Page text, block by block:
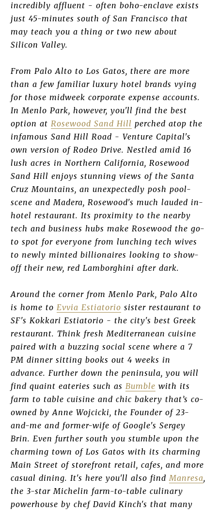
incredibly affluent - often boho-enclave exists
just 45-minutes south of San Francisco that
may teach you a thing or two new about
Silicon Valley.
From Palo Alto to Los Gatos, there are more
than a few familiar luxury hotel brands vying
for those midweek corporate expense accounts.
In Menlo Park, however, you'll find the best
option atRosewood Sand Hill perched atop the
infamous Sand Hill Road - Venture Capital's
own version of Rodeo Drive. Nestled amid 16
lush acres in Northern California, Rosewood
Sand Hill enjoys stunning views of the Santa
Cruz Mountains, an unexpectedly posh pool-
scene and Madera, Rosewood's much lauded in-
hotel restaurant. Its proximity to the nearby
tech and business hubs make Rosewood the go-
to spot for everyone from lunching tech wives
to newly minted billionaires looking to show-
off their new, red Lamborghini after dark.
Around the corner from Menlo Park, Palo Alto
is home toEvvia Estiatorio sister restaurant to
SF's Kokkari Estiatorio - the city's best Greek
restaurant. Think fresh Mediterranean cuisine
paired with a buzzing social scene where a 7
PM dinner sitting books out 4 weeks in
advance. Further down the peninsula, you will
find quaint eateries such as Bumble with its
farm to table cuisine and chic bakery that’s co-
owned by Anne Wojcicki, the Founder of 23-
and-me and former-wife of Google's Sergey
Brin. Even further south you stumble upon the
charming town of Los Gatos with its charming
Main Street of storefront retail, cafes, and more
casual dining. It's here you'll also findManresa,
the 3-star Michelin farm-to-table culinary
powerhouse by chef David Kinch's that many